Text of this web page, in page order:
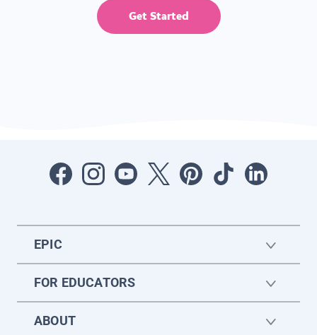
Get Started
EPIC
FOR EDUCATORS
ABOUT